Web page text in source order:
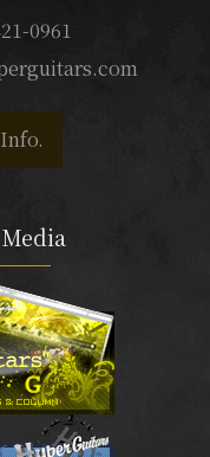
0961